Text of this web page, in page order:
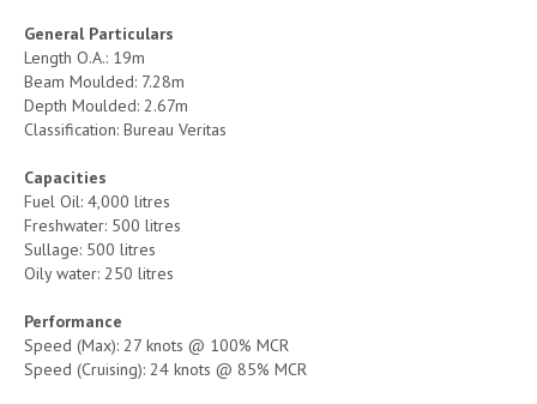
General Particulars
Length O.A.: 19m
Beam Moulded: 7.28m
Depth Moulded: 2.67m
Classification: Bureau Veritas
Capacities
Fuel Oil: 4,000 litres
Freshwater: 500 litres
Sullage: 500 litres
Oily water: 250 litres
Performance
Speed (Max): 27 knots @ 100% MCR
Speed (Cruising): 24 knots @ 85% MCR